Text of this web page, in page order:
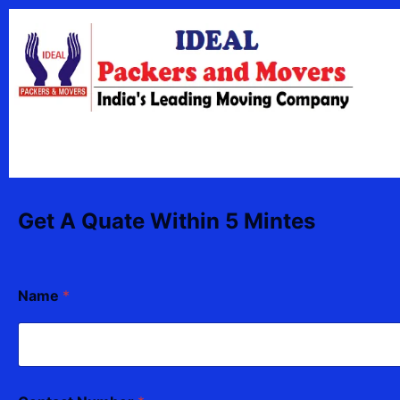
content
Skip
content
Get A Quate Within 5 Mintes
Name *